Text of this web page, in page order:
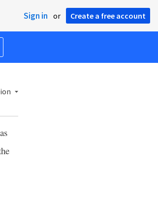
Sign in or Create a free account